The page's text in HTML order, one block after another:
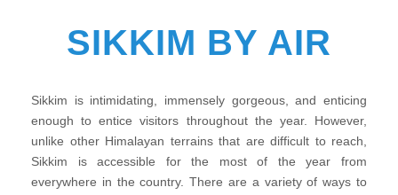
SIKKIM BY AIR
Sikkim is intimidating, immensely gorgeous, and enticing
enough to entice visitors throughout the year. However,
unlike other Himalayan terrains that are difficult to reach,
Sikkim is accessible for the most of the year from
everywhere in the country. There are a variety of ways to